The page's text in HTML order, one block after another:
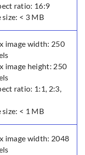
ratio: 16:9
size: < 3 MB
image width: 250
image height: 250
ratio: 1:1, 2:3,
size: < 1 MB
image width: 2048